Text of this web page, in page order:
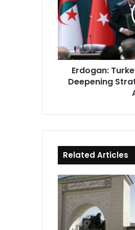
Committed
to
Deepening
Strategic
Partnership
with
AlgeriaErdogan:
Deepening
Related Articles